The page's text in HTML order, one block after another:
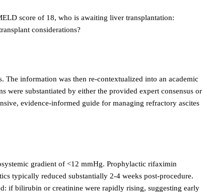
score of 18, who is awaiting liver transplantation:
considerations?
The information was then re-contextualized into an academic
substantiated by either the provided expert consensus or
evidence-informed guide for managing refractory ascites
gradient of <12 mmHg. Prophylactic rifaximin
typically reduced substantially 2-4 weeks post-procedure.
if bilirubin or creatinine were rapidly rising, suggesting early